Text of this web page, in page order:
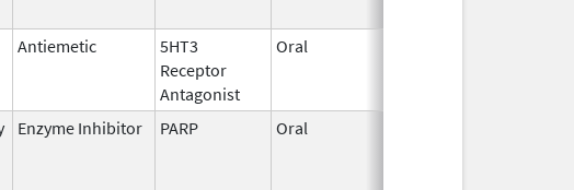
Antiemetic
5HT3
Receptor
Antagonist
Oral
Enzyme Inhibitor PARP Oral